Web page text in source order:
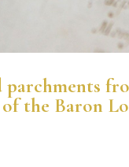
the Baron